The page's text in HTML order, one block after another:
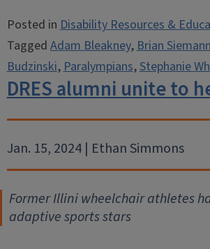
Posted inDisability Resources &
TaggedAdam Bleakney,Brian
Budzinski,Paralympians,Stephanie
DRES alumni unite to
Jan. 15, 2024 | Ethan Simmons
Former Illini wheelchair athletes
adaptive sports stars